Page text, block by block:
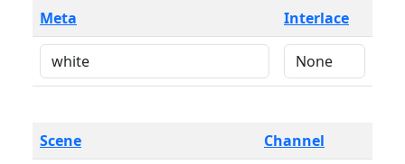
Meta Interlace
Scene Channel